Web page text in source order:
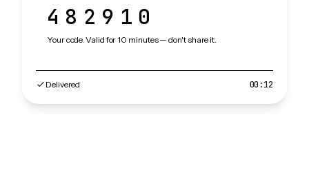
482910
Your code. Valid for 10 minutes — don't share it.
Delivered 00:12